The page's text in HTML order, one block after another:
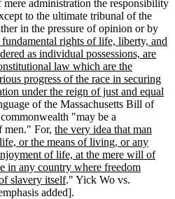
mere administration the responsibility
to the ultimate tribunal of the
in the pressure of opinion or by
fundamental rights of life, liberty, and
as individual possessions, are
law which are the
progress of the race in securing
under the reign of just and equal
of the Massachusetts Bill of
"may be a
men." For, the very idea that man
or the means of living, or any
of life, at the mere will of
in any country where freedom
slavery itself." Yick Wo vs.
added].